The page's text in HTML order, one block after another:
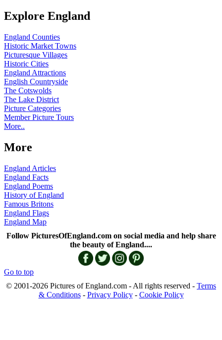
Explore England
England Counties
Historic Market Towns
Picturesque Villages
Historic Cities
England Attractions
English Countryside
The Cotswolds
The Lake District
Picture Categories
Member Picture Tours
More..
More
England Articles
England Facts
England Poems
History of England
Famous Britons
England Flags
England Map
Follow PicturesOfEngland.com on social media and help share
the beauty of England....
Go to top
© 2001-2026 Pictures of England.com - All rights reserved - Terms
& Conditions- Privacy Policy- Cookie Policy